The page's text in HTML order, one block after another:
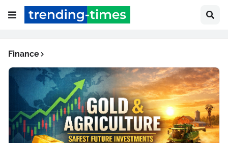
Finance